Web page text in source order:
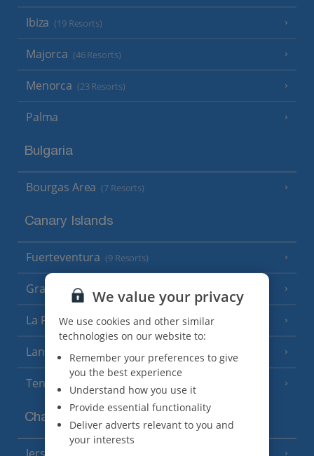
Ibiza (19 Resorts)
Majorca (46 Resorts)
Menorca (23 Resorts)
Palma
Bulgaria
Bourgas Area (7 Resorts)
Canary Islands
Fuerteventura (9 Resorts)
Gran Canaria (14 Resorts)
La Palma (8 Resorts)
Lanzarote (13 Resorts)
Tenerife (15 Resorts)
Channel Islands
We value your privacy
We use cookies and other similar
technologies on our website to:
Remember your preferences to give
you the best experience
Understand how you use it
Provide essential functionality
Deliver adverts relevant to you and
your interests